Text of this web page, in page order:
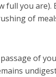
you are).
of
of